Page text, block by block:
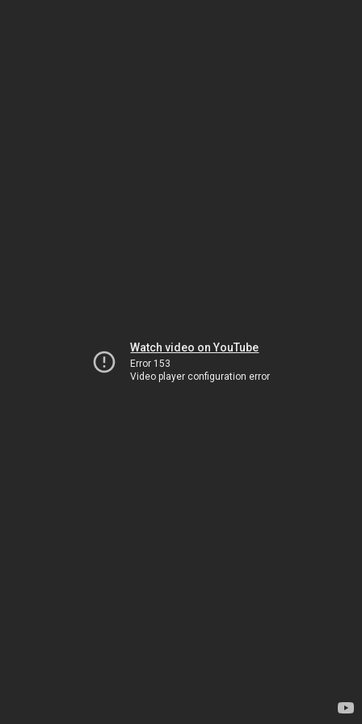
Watch video on YouTube
Error 153
Video player configuration error